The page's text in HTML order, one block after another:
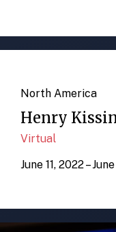
North America
Henry
Virtual
June 11, 2022 –